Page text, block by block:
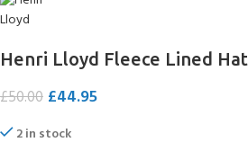
Henri Lloyd Fleece Lined Hat
£50.00 £44.95
2 in stock